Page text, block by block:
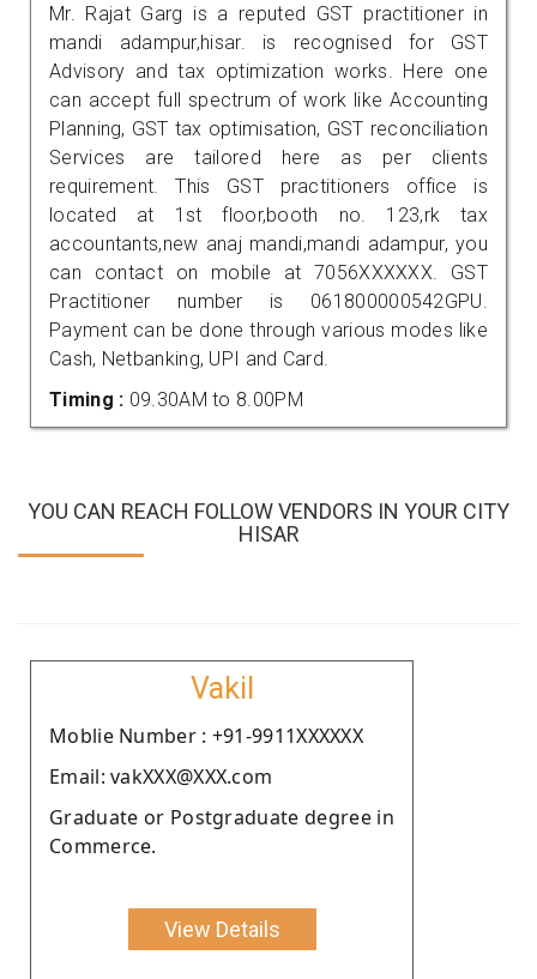
Mr. Rajat Garg is a reputed GST practitioner in
mandi adampur,hisar. is recognised for GST
Advisory and tax optimization works. Here one
can accept full spectrum of work like Accounting
Planning, GST tax optimisation, GST reconciliation
Services are tailored here as per clients
requirement. This GST practitioners office is
located at 1st floor,booth no. 123,rk tax
accountants,new anaj mandi,mandi adampur, you
can contact on mobile at 7056XXXXXX. GST
Practitioner number is 061800000542GPU.
Payment can be done through various modes like
Cash, Netbanking, UPI and Card.
Timing : 09.30AM to 8.00PM
YOU CAN REACH FOLLOW VENDORS IN YOUR CITY
HISAR
Vakil
Moblie Number : +91-9911XXXXXX
Email: vakXXX@XXX.com
Graduate or Postgraduate degree in
Commerce.
View Details